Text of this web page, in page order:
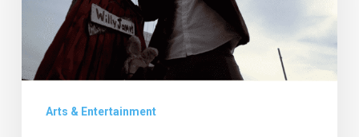
Arts & Entertainment